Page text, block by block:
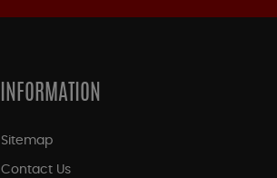
INFORMATION
Sitemap
Contact Us